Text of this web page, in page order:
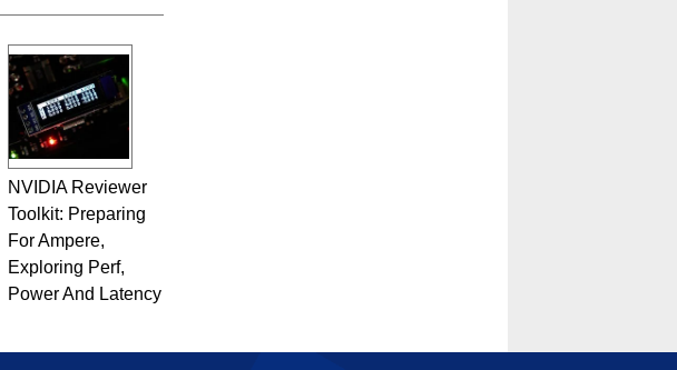
NVIDIA Reviewer
Toolkit: Preparing
For Ampere,
Exploring Perf,
Power And Latency